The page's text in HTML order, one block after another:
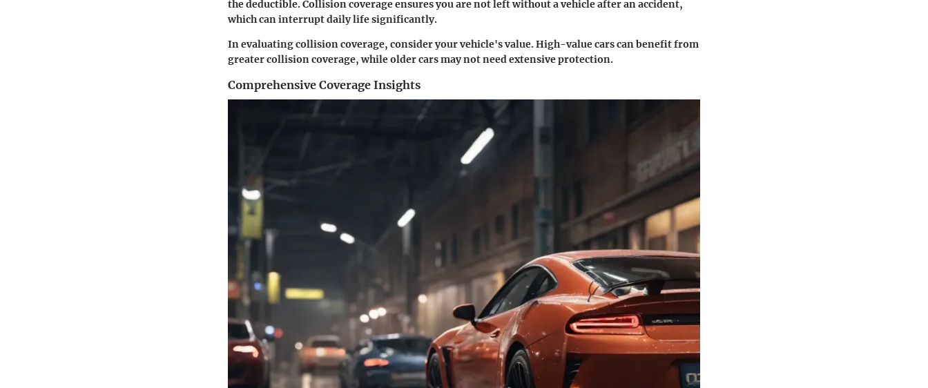
the deductible. Collision coverage ensures you are not left without a vehicle after an accident,
which can interrupt daily life significantly.
In evaluating collision coverage, consider your vehicle's value. High-value cars can benefit from
greater collision coverage, while older cars may not need extensive protection.
Comprehensive Coverage Insights